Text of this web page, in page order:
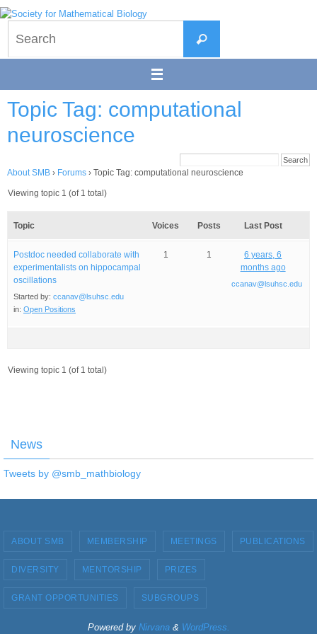
Skip
to
content
Search
Topic Tag: computational
neuroscience
About SMB › Forums › Topic Tag: computational neuroscience
Viewing topic 1 (of 1 total)
Topic Voices Posts Last Post
Postdoc needed collaborate with
experimentalists on hippocampal
oscillations
Started by: ccanav@lsuhsc.edu
in: Open Positions
1 1
6 years, 6
months ago
ccanav@lsuhsc.edu
Viewing topic 1 (of 1 total)
News
Tweets by @smb_mathbiology
ABOUT SMB MEMBERSHIP MEETINGS PUBLICATIONS
DIVERSITY MENTORSHIP PRIZES
GRANT OPPORTUNITIES SUBGROUPS
Powered by Nirvana& WordPress.